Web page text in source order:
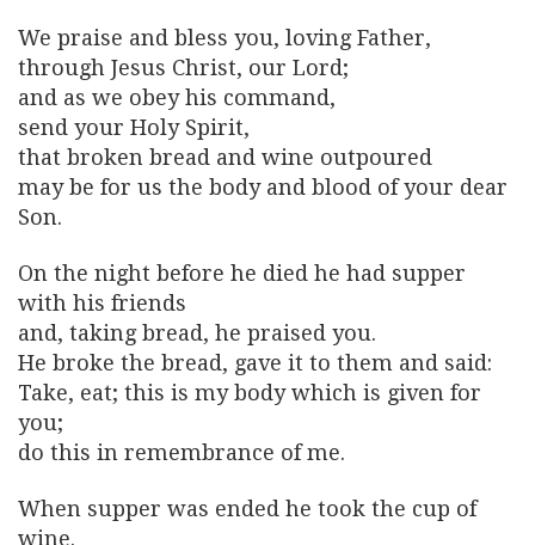
We praise and bless you, loving Father,
through Jesus Christ, our Lord;
and as we obey his command,
send your Holy Spirit,
that broken bread and wine outpoured
may be for us the body and blood of your dear
Son.
On the night before he died he had supper
with his friends
and, taking bread, he praised you.
He broke the bread, gave it to them and said:
Take, eat; this is my body which is given for
you;
do this in remembrance of me.
When supper was ended he took the cup of
wine.